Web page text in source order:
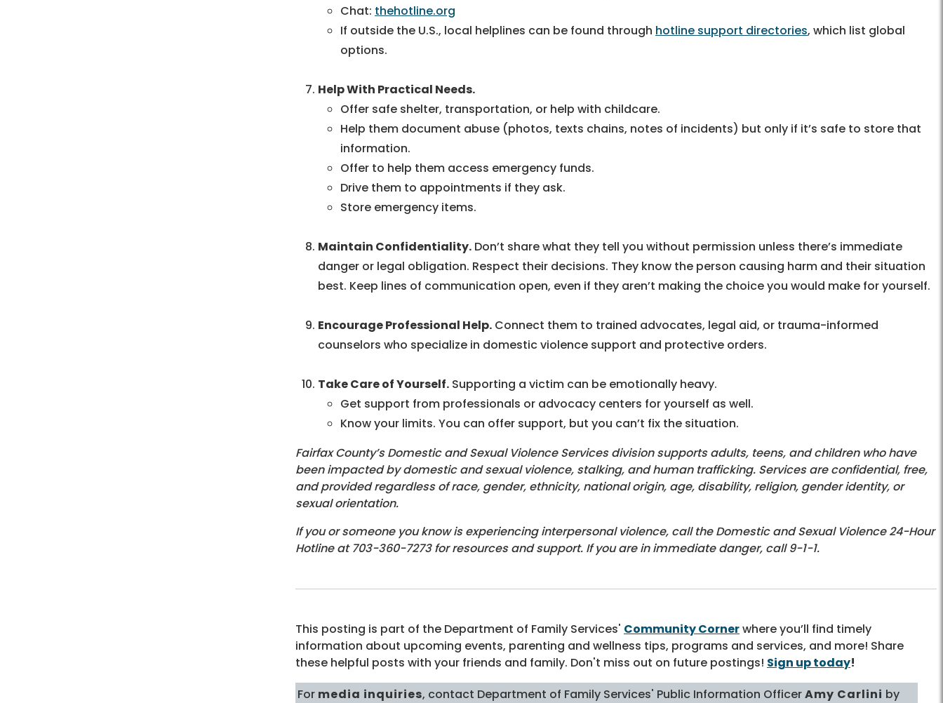
Chat: thehotline.org
If outside the U.S., local helplines can be found through hotline support directories, which list global
options.
Help With Practical Needs.
Offer safe shelter, transportation, or help with childcare.
Help them document abuse (photos, texts chains, notes of incidents) but only if it’s safe to store that
information.
Offer to help them access emergency funds.
Drive them to appointments if they ask.
Store emergency items.
Maintain Confidentiality. Don’t share what they tell you without permission unless there’s immediate
danger or legal obligation. Respect their decisions. They know the person causing harm and their situation
best. Keep lines of communication open, even if they aren’t making the choice you would make for yourself.
Encourage Professional Help. Connect them to trained advocates, legal aid, or trauma-informed
counselors who specialize in domestic violence support and protective orders.
Take Care of Yourself. Supporting a victim can be emotionally heavy.
Get support from professionals or advocacy centers for yourself as well.
Know your limits. You can offer support, but you can’t fix the situation.
Fairfax County’s Domestic and Sexual Violence Services division supports adults, teens, and children who have
been impacted by domestic and sexual violence, stalking, and human trafficking. Services are confidential, free,
and provided regardless of race, gender, ethnicity, national origin, age, disability, religion, gender identity, or
sexual orientation.
If you or someone you know is experiencing interpersonal violence, call the Domestic and Sexual Violence 24-Hour
Hotline at 703-360-7273 for resources and support. If you are in immediate danger, call 9-1-1.
This posting is part of the Department of Family Services' Community Cornerwhere you’ll find timely
information about upcoming events, parenting and wellness tips, programs and services, and more! Share
these helpful posts with your friends and family. Don't miss out on future postings! Sign up today!
For media inquiries, contact Department of Family Services' Public Information OfficerAmy Carlini by